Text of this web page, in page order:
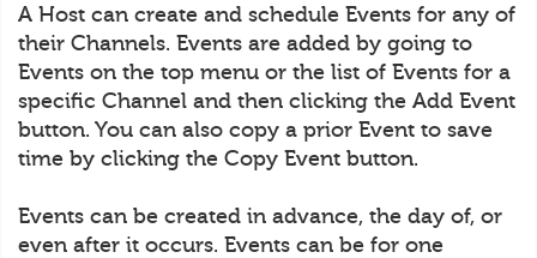
A Host can create and schedule Events for any of
their Channels. Events are added by going to
Events on the top menu or the list of Events for a
specific Channel and then clicking the Add Event
button. You can also copy a prior Event to save
time by clicking the Copy Event button.
Events can be created in advance, the day of, or
even after it occurs. Events can be for one